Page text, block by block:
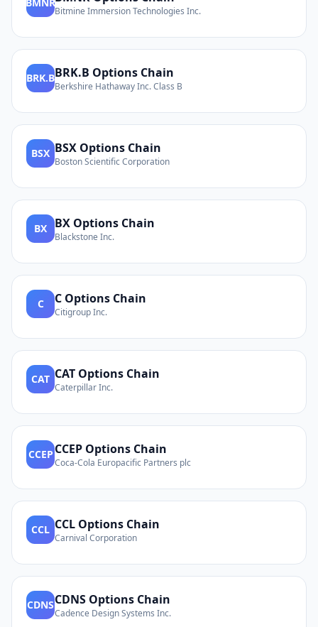
Bitmine Immersion Technologies Inc.
BRK.BBRK.B Options Chain
Berkshire Hathaway Inc. Class B
BSX BSX Options Chain
Boston Scientific Corporation
BX BX Options Chain
Blackstone Inc.
C C Options Chain
Citigroup Inc.
CAT CAT Options Chain
Caterpillar Inc.
CCEP CCEP Options Chain
Coca-Cola Europacific Partners plc
CCL CCL Options Chain
Carnival Corporation
CDNSCDNS Options Chain
Cadence Design Systems Inc.